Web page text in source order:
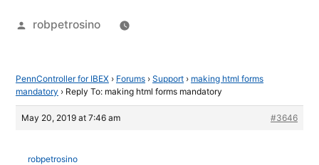
Posted
robpetrosino
PennController for IBEX › Forums › Support › making html forms
mandatory › Reply To: making html forms mandatory
May 20, 2019 at 7:46 am #3646
robpetrosino